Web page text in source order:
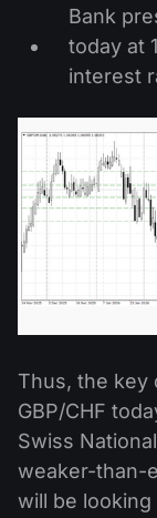
Bank
today at
interest
Thus, the key
GBP/CHF
Swiss
weaker-than-
will be